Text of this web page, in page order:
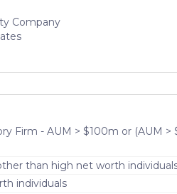
Company
Firm - AUM > $100m or (AUM
than high net worth
individuals